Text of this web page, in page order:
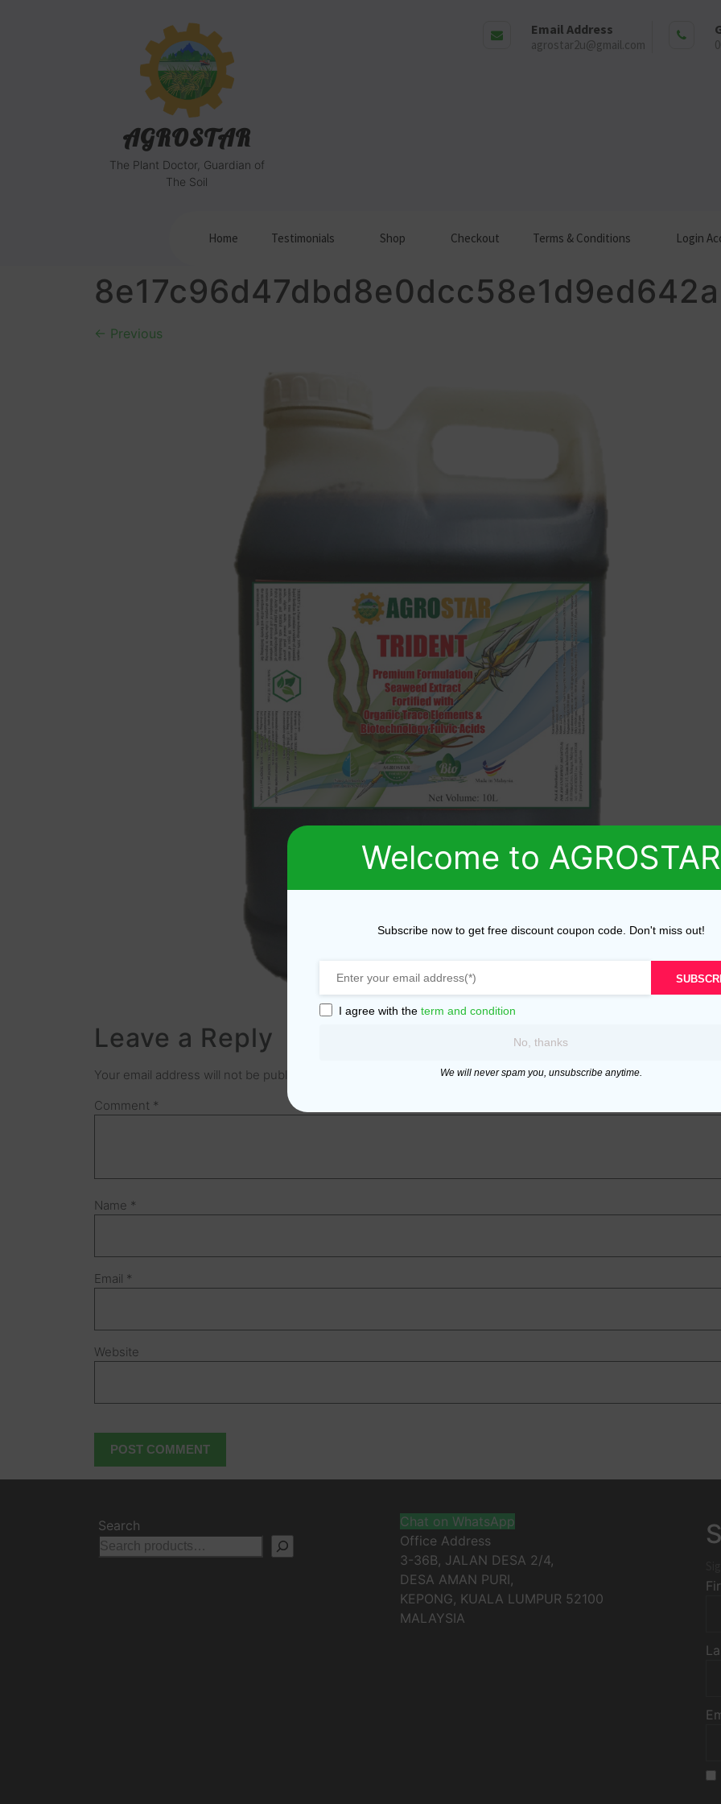
AGROSTAR
The Plant Doctor, Guardian of
The Soil
Email Address
agrostar2u@gmail.com
Home Testimonials Shop Checkout Terms & Conditions Login
← Previous
Leave a Reply
Your email address will not be published. Required fields are marked*
Comment *
Name *
Email *
Website
Search
Chat on WhatsApp
Office Address
3-36B, JALAN DESA 2/4,
DESA AMAN PURI,
KEPONG, KUALA LUMPUR 52100
MALAYSIA
Welcome to AGROSTAR
Subscribe now to get free discount coupon code. Don't miss out!
I agree with the term and condition
No, thanks
We will never spam you, unsubscribe anytime.